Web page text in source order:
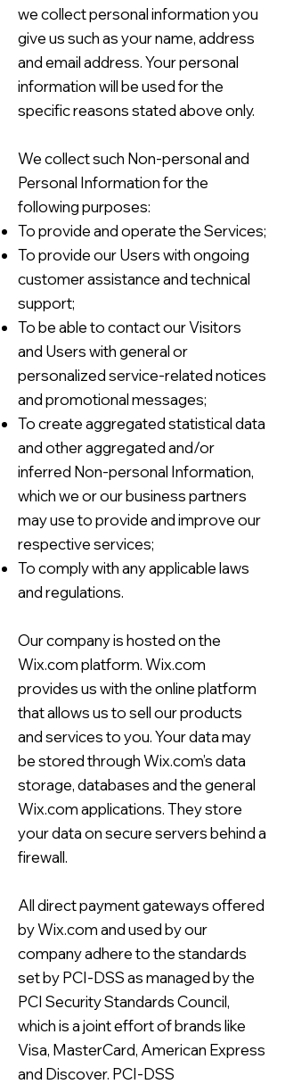
we collect personal information you
give us such as your name, address
and email address. Your personal
information will be used for the
specific reasons stated above only.
We collect such Non-personal and
Personal Information for the
following purposes:
To provide and operate the Services;
To provide our Users with ongoing
customer assistance and technical
support;
To be able to contact our Visitors
and Users with general or
personalized service-related notices
and promotional messages;
To create aggregated statistical data
and other aggregated and/or
inferred Non-personal Information,
which we or our business partners
may use to provide and improve our
respective services;
To comply with any applicable laws
and regulations.
Our company is hosted on the
Wix.com platform. Wix.com
provides us with the online platform
that allows us to sell our products
and services to you. Your data may
be stored through Wix.com’s data
storage, databases and the general
Wix.com applications. They store
your data on secure servers behind a
firewall.
All direct payment gateways offered
by Wix.com and used by our
company adhere to the standards
set by PCI-DSS as managed by the
PCI Security Standards Council,
which is a joint effort of brands like
Visa, MasterCard, American Express
and Discover. PCI-DSS